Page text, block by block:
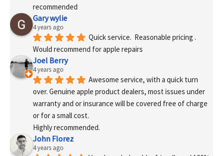
recommended
Gary wylie
4 years ago
Quick service.  Reasonable pricing .
Would recommend for apple repairs
Joel Berry
4 years ago
Awesome service, with a quick turn
over. Genuine apple product dealers, most issues under
warranty and or insurance will be covered free of charge
or for a small cost.
Highly recommended.
John Florez
4 years ago